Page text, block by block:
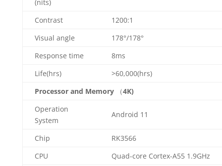
(nits)
Contrast
1200:1
Visual angle
178°/178°
Response time
8ms
Life(hrs)
>60,000(hrs)
Processor and Memory
（4K)
Operation
System
Android 11
Chip
RK3566
CPU
Quad-core Cortex-A55 1.9GHz